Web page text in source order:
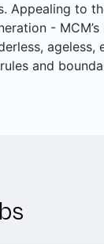
Appealing to
-
ageless,
and